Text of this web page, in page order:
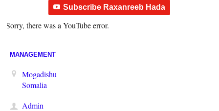
Subscribe Raxanreeb Hada
Sorry, there was a YouTube error.
MANAGEMENT
Mogadishu
Somalia
Admin